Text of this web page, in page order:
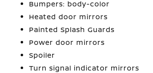
Bumpers: body-color
Heated door mirrors
Painted Splash Guards
Power door mirrors
Spoiler
Turn signal indicator mirrors